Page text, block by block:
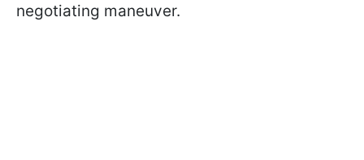
negotiating maneuver.